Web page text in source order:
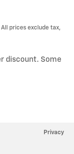
prices exclude tax,
discount. Some
Privacy